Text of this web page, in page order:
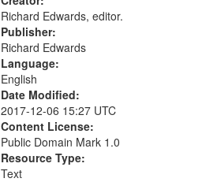
Richard Edwards, editor.
Publisher:
Richard Edwards
Language:
English
Date Modified:
2017-12-06 15:27 UTC
Content License:
Public Domain Mark 1.0
Resource Type:
Text